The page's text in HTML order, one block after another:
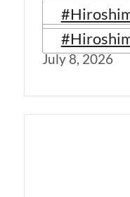
July 8, 2026